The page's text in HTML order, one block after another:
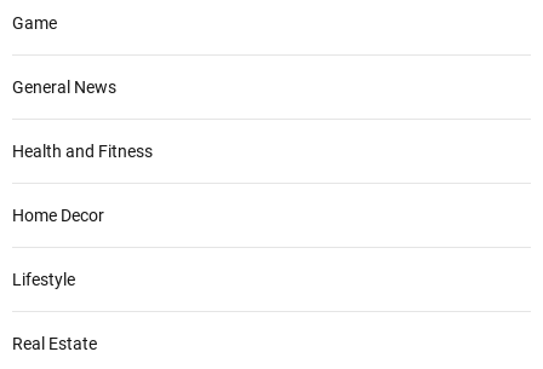
Game
General News
Health and Fitness
Home Decor
Lifestyle
Real Estate